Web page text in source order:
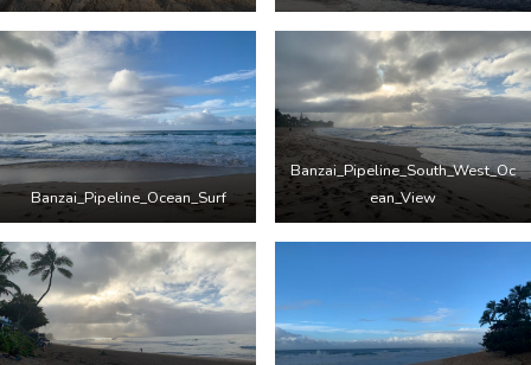
Banzai_Pipeline_Ocean_Surf
Banzai_Pipeline_South_West_Oc
ean_View